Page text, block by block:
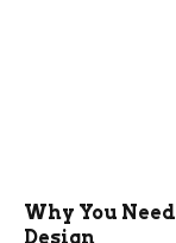
Why You
Design